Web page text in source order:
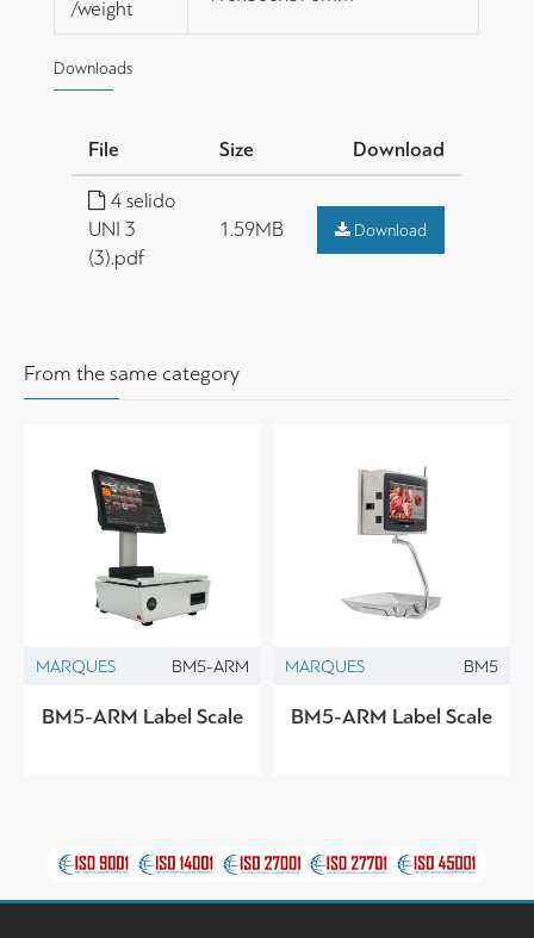
/weight
Downloads
File Size Download
4 selido
UNI 3
(3).pdf
1.59MB Download
From the same category
MARQUES BM5-ARM
BM5-ARM Label Scale
MARQUES BM5
BM5-ARM Label Scale